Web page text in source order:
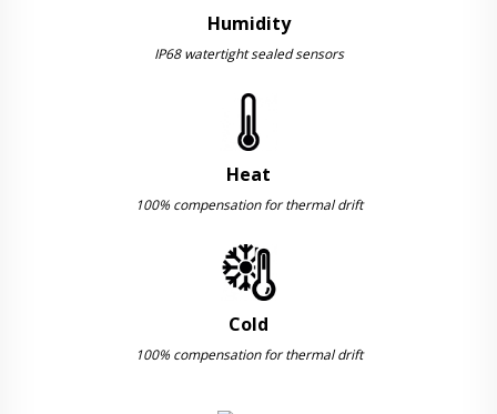
Humidity
IP68 watertight sealed sensors
Heat
100% compensation for thermal drift
Cold
100% compensation for thermal drift